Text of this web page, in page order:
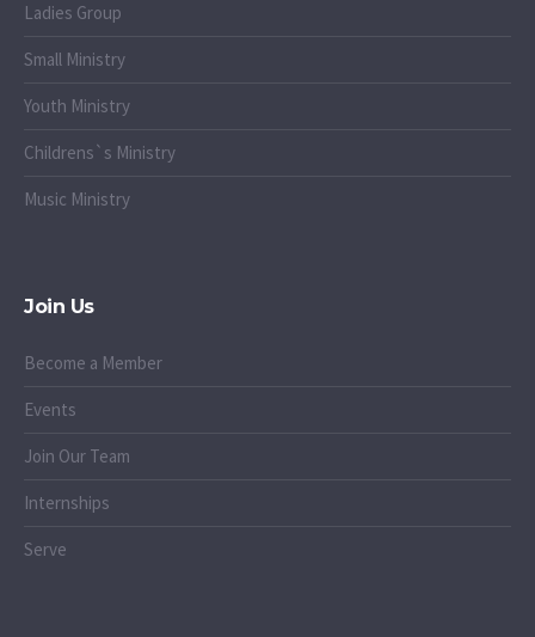
Ladies Group
Small Ministry
Youth Ministry
Childrens`s Ministry
Music Ministry
Join Us
Become a Member
Events
Join Our Team
Internships
Serve